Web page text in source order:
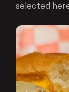
selected